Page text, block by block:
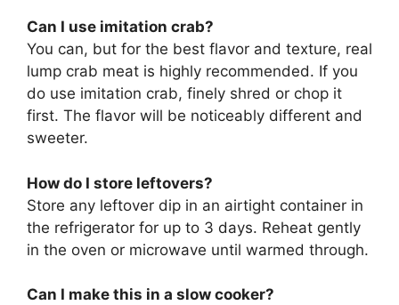
Can I use imitation crab?
You can, but for the best flavor and texture, real
lump crab meat is highly recommended. If you
do use imitation crab, finely shred or chop it
first. The flavor will be noticeably different and
sweeter.
How do I store leftovers?
Store any leftover dip in an airtight container in
the refrigerator for up to 3 days. Reheat gently
in the oven or microwave until warmed through.
Can I make this in a slow cooker?